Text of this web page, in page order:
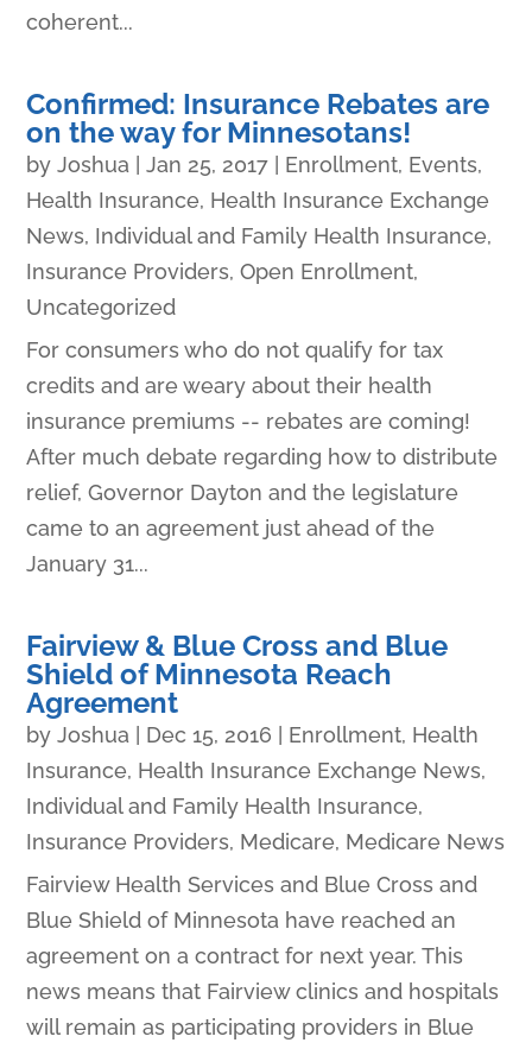
coherent...
Confirmed: Insurance Rebates are
on the way for Minnesotans!
byJoshua |Jan 25, 2017 Enrollment, Events,
Health Insurance, Health Insurance Exchange
News, Individual and Family Health Insurance,
Insurance Providers,Open Enrollment,
Uncategorized
For consumers who do not qualify for tax
credits and are weary about their health
insurance premiums -- rebates are coming!
After much debate regarding how to distribute
relief, Governor Dayton and the legislature
came to an agreement just ahead of the
January 31...
Fairview & Blue Cross and Blue
Shield of Minnesota Reach
Agreement
byJoshua Dec 15, 2016 Enrollment, Health
Insurance, Health Insurance Exchange News,
Individual and Family Health Insurance,
Insurance Providers, Medicare, Medicare News
Fairview Health Services and Blue Cross and
Blue Shield of Minnesota have reached an
agreement on a contract for next year. This
news means that Fairview clinics and hospitals
will remain as participating providers in Blue